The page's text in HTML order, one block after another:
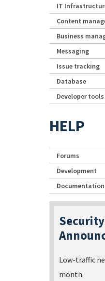
IT
Content
Business
Messaging
Issue tracking
Database
Developer tools
HELP
Forums
Development
Documentation
Low-traffic
month.